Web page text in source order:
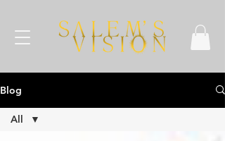
Blog
All